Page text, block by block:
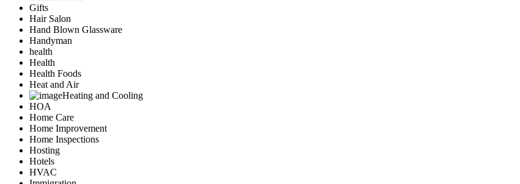
Gifts
Hair Salon
Hand Blown Glassware
Handyman
health
Health
Health Foods
Heat and Air
Heating and Cooling
HOA
Home Care
Home Improvement
Home Inspections
Hosting
Hotels
HVAC